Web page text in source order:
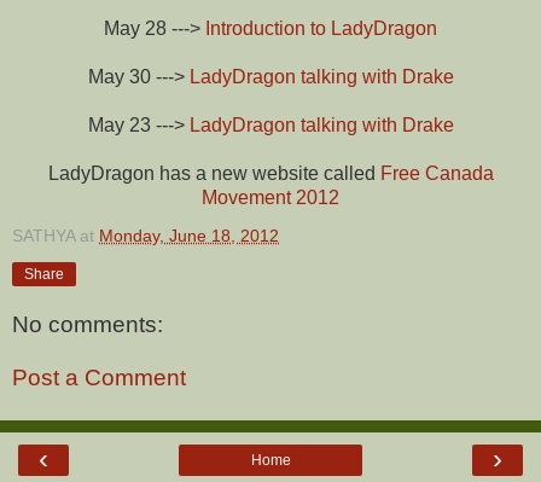
May 28 ---> Introduction to LadyDragon
May 30 ---> LadyDragon talking with Drake
May 23 ---> LadyDragon talking with Drake
LadyDragon has a new website called Free Canada
Movement 2012
SATHYA at Monday, June 18, 2012
Share
No comments:
Post a Comment
‹ ›
Home